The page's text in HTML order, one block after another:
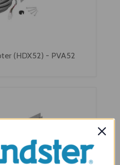
(HDX52) - PVA52